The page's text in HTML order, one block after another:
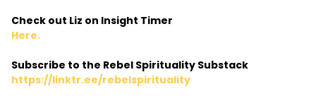
Check out Liz on Insight Timer
Here.
Subscribe to the Rebel Spirituality Substack
https://linktr.ee/rebelspirituality